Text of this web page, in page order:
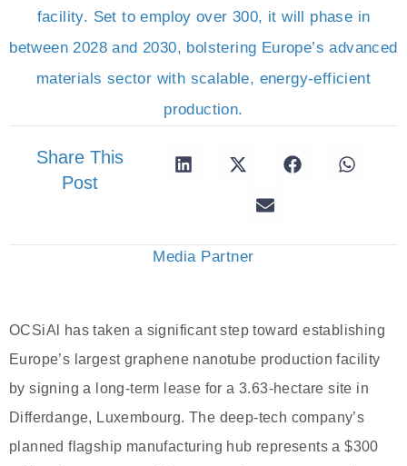
facility. Set to employ over 300, it will phase in
between 2028 and 2030, bolstering Europe’s advanced
materials sector with scalable, energy-efficient
production.
Share This
Post
Media Partner
OCSiAl has taken a significant step toward establishing
Europe’s largest graphene nanotube production facility
by signing a long-term lease for a 3.63-hectare site in
Differdange, Luxembourg. The deep-tech company’s
planned flagship manufacturing hub represents a $300